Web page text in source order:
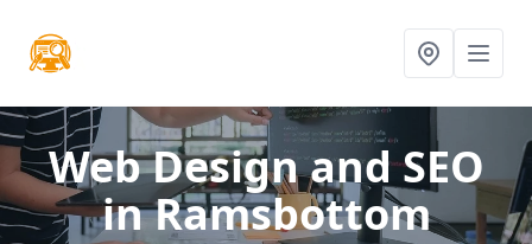
Web Design and SEO
in Ramsbottom